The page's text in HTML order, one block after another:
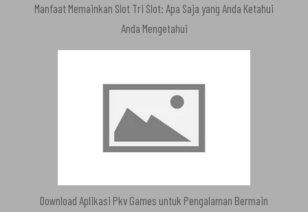
Manfaat Memainkan Slot Tri Slot: Apa Saja yang Anda Ketahui
Anda Mengetahui
Download Aplikasi Pkv Games untuk Pengalaman Bermain